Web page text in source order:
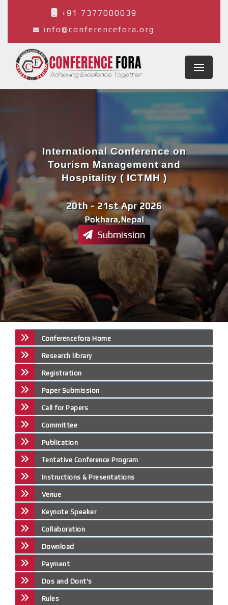
+91 7377000039
info@conferencefora.org
Pokhara,Nepal
20th - 21st Apr 2026
International Conference on
Tourism Management and
Hospitality ( ICTMH )
Submission
Conferencefora Home
Research library
Registration
Paper Submission
Call for Papers
Committee
Publication
Tentative Conference Program
Instructions & Presentations
Venue
Keynote Speaker
Collaboration
Download
Payment
Dos and Dont's
Rules